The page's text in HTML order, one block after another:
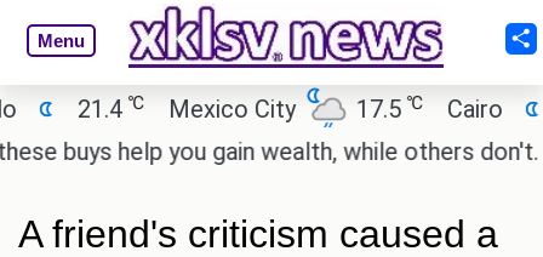
Menu
℃ Mexico City 17.5℃ Cairo 26.9 ℃
help you gain wealth, while others don't.
A friend's criticism caused a